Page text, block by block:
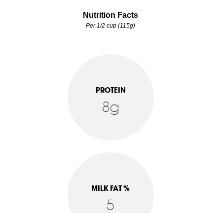
Nutrition Facts
Per 1/2 cup (115g)
PROTEIN
8g
MILK FAT %
5